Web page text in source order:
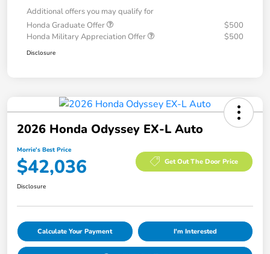
Additional offers you may qualify for
Honda Graduate Offer
$500
Honda Military Appreciation Offer
$500
Disclosure
2026 Honda Odyssey EX-L Auto
Morrie's Best Price
$42,036 Get Out The Door Price
Disclosure
Calculate Your Payment I'm Interested